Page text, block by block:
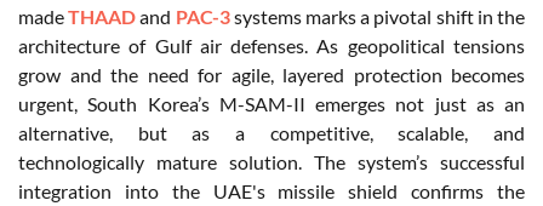
madeTHAADand PAC-3systems marks a pivotal shift in the
architecture of Gulf air defenses. As geopolitical tensions
grow and the need for agile, layered protection becomes
urgent, South Korea’s M-SAM-II emerges not just as an
alternative, but as a competitive, scalable, and
technologically mature solution. The system’s successful
integration into the UAE's missile shield confirms the